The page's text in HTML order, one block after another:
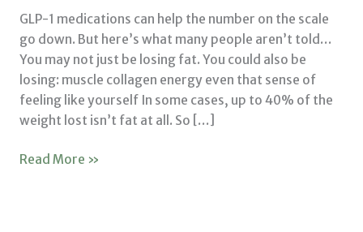
GLP-1 medications can help the number on the scale
go down. But here’s what many people aren’t told…
You may not just be losing fat. You could also be
losing: muscle collagen energy even that sense of
feeling like yourself In some cases, up to 40% of the
weight lost isn’t fat at all. So […]
Read More »